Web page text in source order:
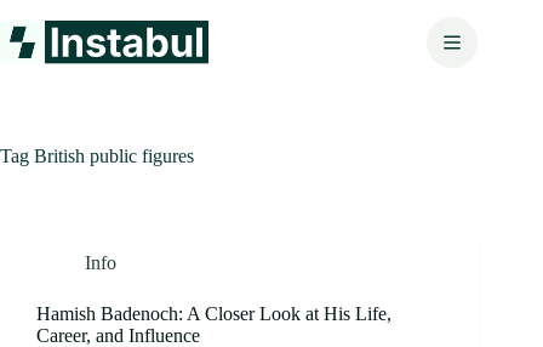
to
content
Tag British public figures
Info
Hamish Badenoch: A Closer Look at His Life,
Career, and Influence